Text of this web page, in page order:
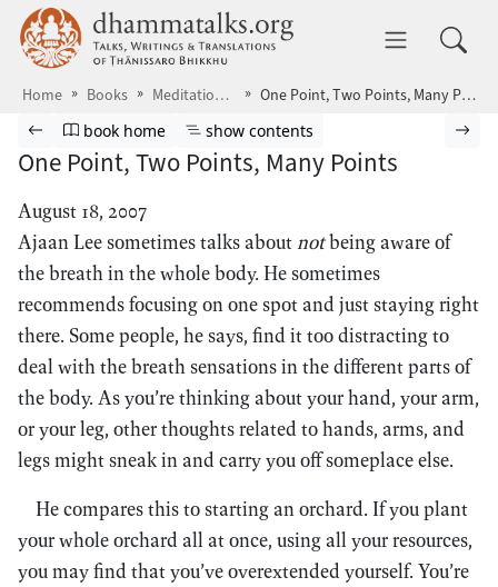
Skip to main content dhammatalks.org
Home Books Meditations4 One Point, Two Points, Many Points
Browse book
Previous page
Go to book homepage
book home Show table of contents
show contents
One Point, Two Points, Many Points
August 18, 2007
Ajaan Lee sometimes talks aboutnotbeing aware of
the breath in the whole body. He sometimes
recommends focusing on one spot and just staying right
there. Some people, he says, find it too distracting to
deal with the breath sensations in the different parts of
the body. As you’re thinking about your hand, your arm,
or your leg, other thoughts related to hands, arms, and
legs might sneak in and carry you off someplace else.
He compares this to starting an orchard. If you plant
your whole orchard all at once, using all your resources,
you may find that you’ve overextended yourself. You’re